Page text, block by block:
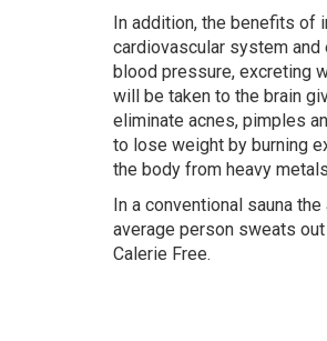
In addition, the benefits of
cardiovascular system
blood pressure, excreting
will be taken to the brain
eliminate acnes, pimples
to lose weight by burning
the body from heavy
In a conventional sauna
average person sweats
Calerie Free.